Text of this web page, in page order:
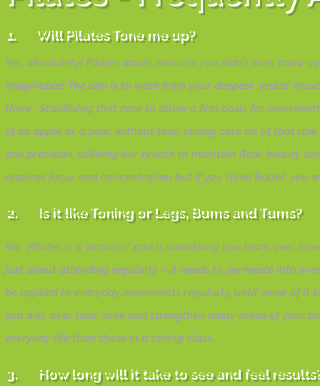
1. Will Pilates Tone me up?
Yes, absolutely! Pilates works muscles you didn’t even
imaginable! The aim is to work from your deepest ‘inside’
there. Stabilising that core to allow a firm basis for
of an apple or a pear, without their strong core all of that
and precision, utilising our breath to maintain flow, beauty
requires focus and concentration but if you think Ballet, you
2. Is it like Toning or Legs, Bums and Tums?
No. Pilates is a ‘practice’ and is something you learn over
just about attending regularly – it needs to permeate into
be applied to everyday movements regularly, until some of it
you will, over time, tone and strengthen many areas of your
everyday life than those in a toning class.
3. How long will it take to see and feel